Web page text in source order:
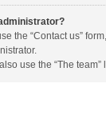
the “Contact us”
use the “The team”